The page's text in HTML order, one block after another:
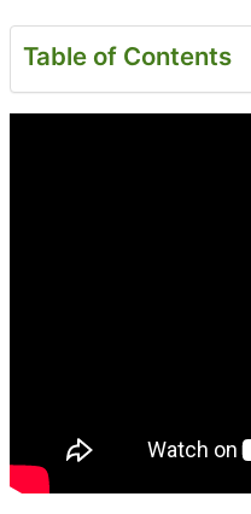
Table of Contents